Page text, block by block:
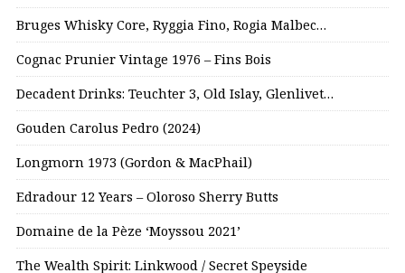
Bruges Whisky Core, Ryggia Fino, Rogia Malbec…
Cognac Prunier Vintage 1976 – Fins Bois
Decadent Drinks: Teuchter 3, Old Islay, Glenlivet…
Gouden Carolus Pedro (2024)
Longmorn 1973 (Gordon & MacPhail)
Edradour 12 Years – Oloroso Sherry Butts
Domaine de la Pèze ‘Moyssou 2021’
The Wealth Spirit: Linkwood / Secret Speyside